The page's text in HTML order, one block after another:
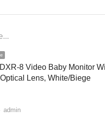
8 Video Baby Monitor
Lens, White/Biege
Author
admin